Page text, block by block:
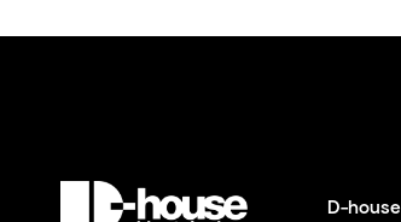
D-house